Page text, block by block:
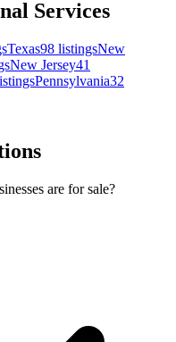
Services
Texas98 listingsNew
New Jersey41
Pennsylvania32
are for sale?